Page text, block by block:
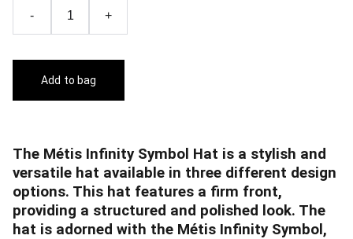
- +
Add to bag
The Métis Infinity Symbol Hat is a stylish and
versatile hat available in three different design
options. This hat features a firm front,
providing a structured and polished look. The
hat is adorned with the Métis Infinity Symbol,